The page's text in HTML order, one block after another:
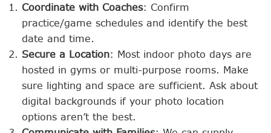
Coordinate with Coaches: Confirm
practice/game schedules and identify the best
date and time.
Secure a Location: Most indoor photo days are
hosted in gyms or multi-purpose rooms. Make
sure lighting and space are sufficient. Ask about
digital backgrounds if your photo location
options aren’t the best.